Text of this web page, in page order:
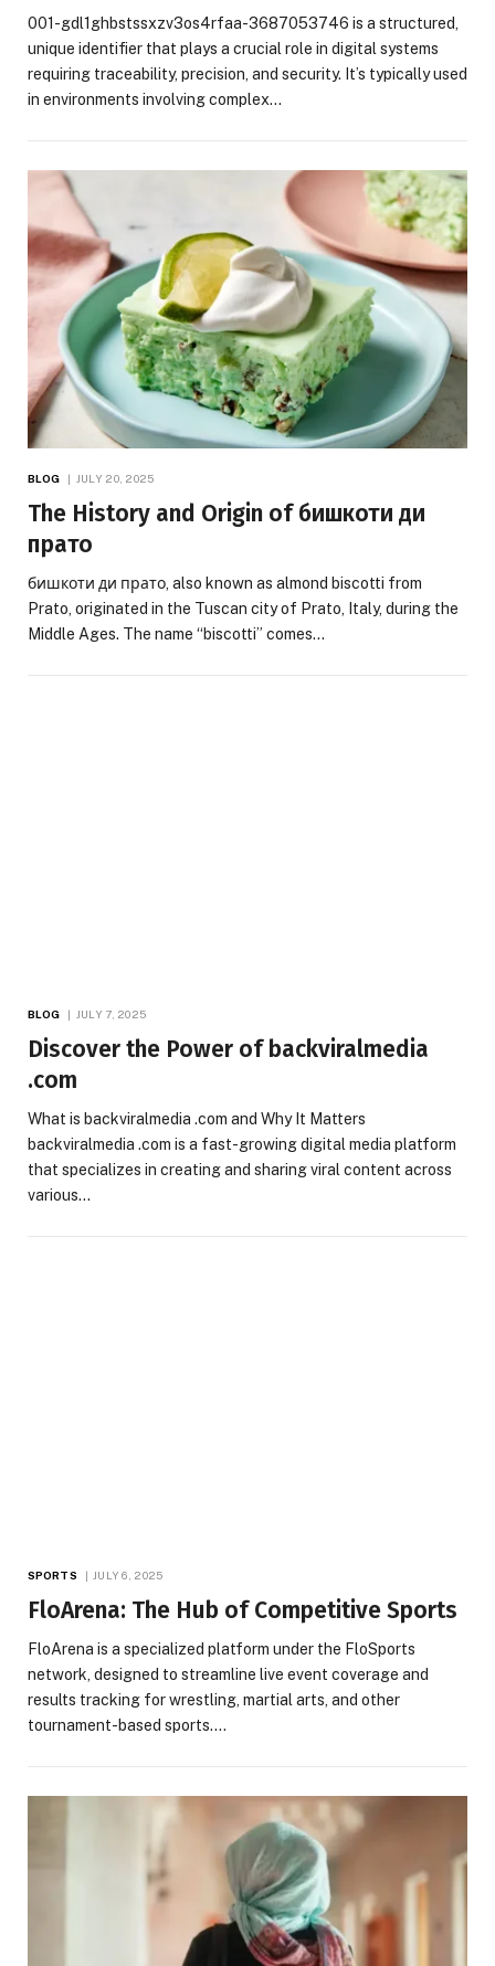
001-gdl1ghbstssxzv3os4rfaa-3687053746 is a structured,
unique identifier that plays a crucial role in digital systems
requiring traceability, precision, and security. It’s typically used
in environments involving complex…
BLOG JULY 20, 2025
The History and Origin of бишкоти ди
прато
бишкоти ди прато, also known as almond biscotti from
Prato, originated in the Tuscan city of Prato, Italy, during the
Middle Ages. The name “biscotti” comes…
BLOG JULY 7, 2025
Discover the Power of backviralmedia
.com
What is backviralmedia .com and Why It Matters
backviralmedia .com is a fast-growing digital media platform
that specializes in creating and sharing viral content across
various…
SPORTS JULY 6, 2025
FloArena: The Hub of Competitive Sports
FloArena is a specialized platform under the FloSports
network, designed to streamline live event coverage and
results tracking for wrestling, martial arts, and other
tournament-based sports.…